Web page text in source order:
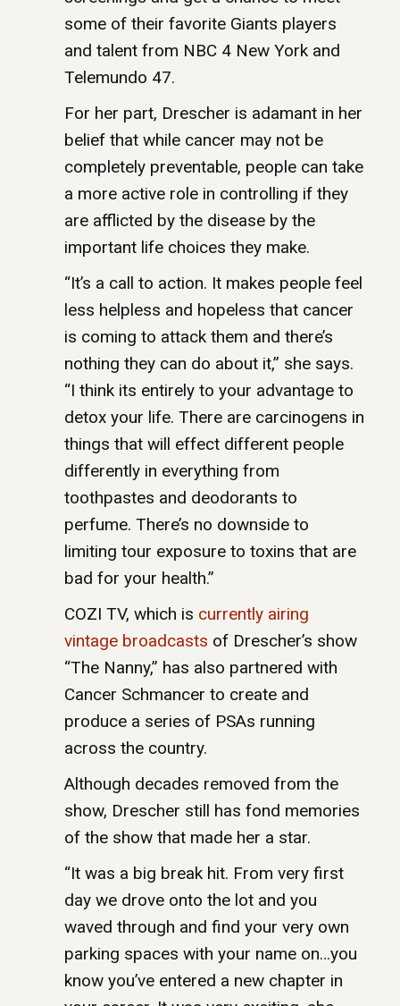
some of their favorite Giants players
and talent from NBC 4 New York and
Telemundo 47.
For her part, Drescher is adamant in her
belief that while cancer may not be
completely preventable, people can take
a more active role in controlling if they
are afflicted by the disease by the
important life choices they make.
“It’s a call to action. It makes people feel
less helpless and hopeless that cancer
is coming to attack them and there’s
nothing they can do about it,” she says.
“I think its entirely to your advantage to
detox your life. There are carcinogens in
things that will effect different people
differently in everything from
toothpastes and deodorants to
perfume. There’s no downside to
limiting tour exposure to toxins that are
bad for your health.”
COZI TV, which is currently airing
vintage broadcasts of Drescher’s show
“The Nanny,” has also partnered with
Cancer Schmancer to create and
produce a series of PSAs running
across the country.
Although decades removed from the
show, Drescher still has fond memories
of the show that made her a star.
“It was a big break hit. From very first
day we drove onto the lot and you
waved through and find your very own
parking spaces with your name on…you
know you’ve entered a new chapter in